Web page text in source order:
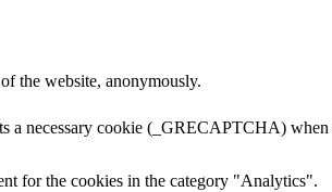
the website, anonymously.
a necessary cookie (_GRECAPTCHA) when
for the cookies in the category "Analytics".